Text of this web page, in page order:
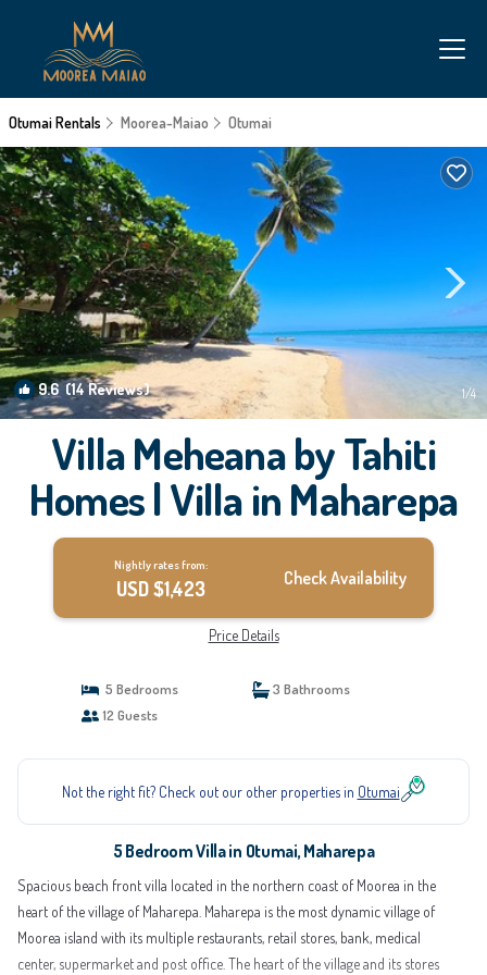
Otumai Rentals Moorea-Maiao Otumai
9.6(14 Reviews) 1/4
Villa Meheana by Tahiti
Homes | Villa in Maharepa
Nightly rates from:
USD $1,423 Check Availability
Price Details
5 Bedrooms
3 Bathrooms
12 Guests
Not the right fit? Check out our other properties in Otumai
5 Bedroom Villa in Otumai, Maharepa
Spacious beach front villa located in the northern coast of Moorea in the
heart of the village of Maharepa. Maharepa is the most dynamic village of
Moorea island with its multiple restaurants, retail stores, bank, medical
center, supermarket and post office. The heart of the village and its stores